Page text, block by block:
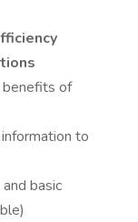
benefits of
to
basic